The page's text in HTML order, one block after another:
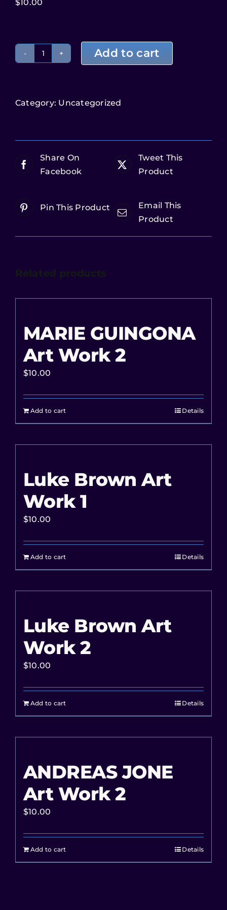
$10.00
Add to cart
Category: Uncategorized
Share On
Facebook
Tweet This
Product
Pin This Product
Email This
Product
Related products
MARIE GUINGONA
Art Work 2
$10.00
Add to cart Details
Luke Brown Art
Work 1
$10.00
Add to cart Details
Luke Brown Art
Work 2
$10.00
Add to cart Details
ANDREAS JONE
Art Work 2
$10.00
Add to cart Details